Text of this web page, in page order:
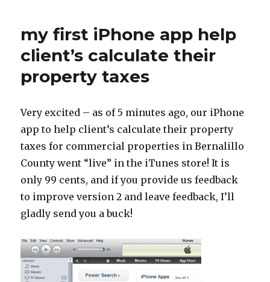
my first iPhone app help
client’s calculate their
property taxes
Very excited – as of 5 minutes ago, our iPhone
app to help client’s calculate their property
taxes for commercial properties in Bernalillo
County went “live” in the iTunes store! It is
only 99 cents, and if you provide us feedback
to improve version 2 and leave feedback, I’ll
gladly send you a buck!